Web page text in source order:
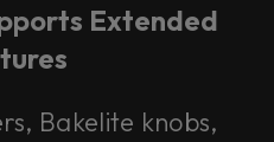
Extended
Bakelite knobs,